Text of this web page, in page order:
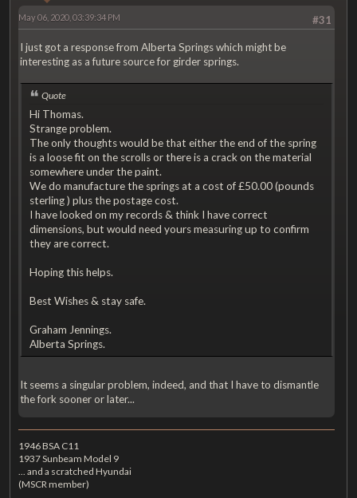
#31
May 06, 2020, 03:39:34 PM
I just got a response from Alberta Springs which might be
interesting as a future source for girder springs.
Quote
Hi Thomas.
Strange problem.
The only thoughts would be that either the end of the spring
is a loose fit on the scrolls or there is a crack on the material
somewhere under the paint.
We do manufacture the springs at a cost of £50.00 (pounds
sterling ) plus the postage cost.
I have looked on my records & think I have correct
dimensions, but would need yours measuring up to confirm
they are correct.
Hoping this helps.
Best Wishes & stay safe.
Graham Jennings.
Alberta Springs.
It seems a singular problem, indeed, and that I have to dismantle
the fork sooner or later...
1946 BSA C11
1937 Sunbeam Model 9
... and a scratched Hyundai
(MSCR member)